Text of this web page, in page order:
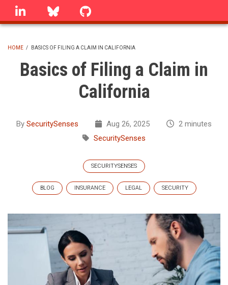
Skip
linkedin Bluesky
BREADCRUMB
HOME / BASICS OF FILING A CLAIM IN CALIFORNIA
Basics of Filing a Claim in
California
By SecuritySenses Aug 26, 2025
2 minutes
SecuritySenses
SECURITYSENSES
BLOG INSURANCE LEGAL SECURITY